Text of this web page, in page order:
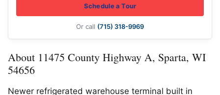
About 11475 County Highway A, Sparta, WI
54656
Newer refrigerated warehouse terminal built in
Schedule a Tour
Or call (715) 318-9969